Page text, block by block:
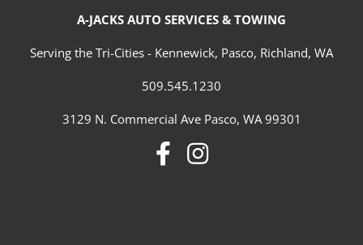
A-JACKS AUTO SERVICES & TOWING
Serving the Tri-Cities - Kennewick, Pasco, Richland, WA
509.545.1230
3129 N. Commercial Ave Pasco, WA 99301